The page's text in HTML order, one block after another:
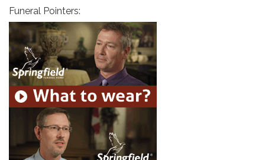
Funeral Pointers: